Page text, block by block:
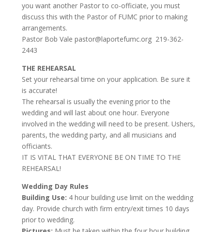
you want another Pastor to co-officiate, you must
discuss this with the Pastor of FUMC prior to making
arrangements.
Pastor Bob Vale pastor@laportefumc.org 219-362-
2443
THE REHEARSAL
Set your rehearsal time on your application. Be sure it
is accurate!
The rehearsal is usually the evening prior to the
wedding and will last about one hour. Everyone
involved in the wedding will need to be present. Ushers,
parents, the wedding party, and all musicians and
officiants.
IT IS VITAL THAT EVERYONE BE ON TIME TO THE
REHEARSAL!
Wedding Day Rules
Building Use: 4 hour building use limit on the wedding
day. Provide church with firm entry/exit times 10 days
prior to wedding.